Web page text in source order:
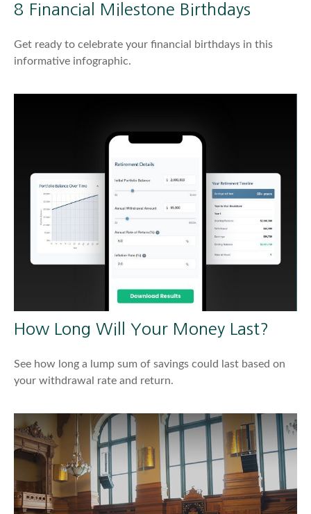
8 Financial Milestone Birthdays
Get ready to celebrate your financial birthdays in this
informative infographic.
How Long Will Your Money Last?
See how long a lump sum of savings could last based on
your withdrawal rate and return.